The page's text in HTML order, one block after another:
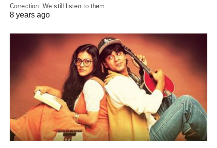
Correction: We still listen to them
8 years ago